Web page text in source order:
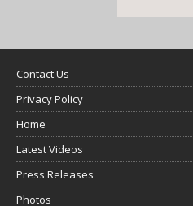
Contact Us
Privacy Policy
Home
Latest Videos
Press Releases
Photos